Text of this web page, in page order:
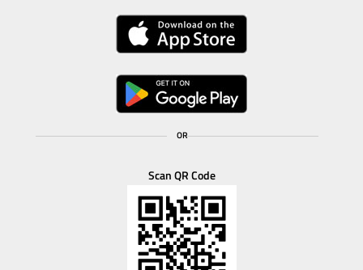
OR
Scan QR Code